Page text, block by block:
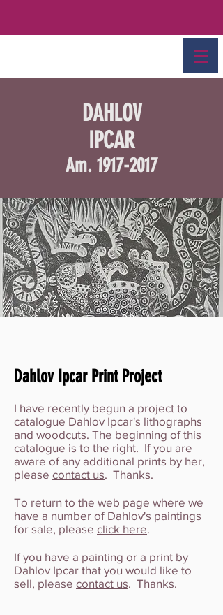
DAHLOV
IPCAR
Am. 1917-2017
Dahlov Ipcar Print Project
I have recently begun a project to
catalogue Dahlov Ipcar's lithographs
and woodcuts. The beginning of this
catalogue is to the right. If you are
aware of any additional prints by her,
please contact us. Thanks.
To return to the web page where we
have a number of Dahlov's paintings
for sale, please click here.
If you have a painting or a print by
Dahlov Ipcar that you would like to
sell, please contact us. Thanks.